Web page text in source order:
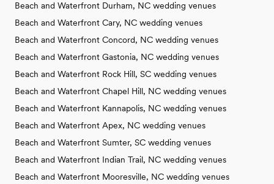
Beach and Waterfront Durham, NC wedding venues
Beach and Waterfront Cary, NC wedding venues
Beach and Waterfront Concord, NC wedding venues
Beach and Waterfront Gastonia, NC wedding venues
Beach and Waterfront Rock Hill, SC wedding venues
Beach and Waterfront Chapel Hill, NC wedding venues
Beach and Waterfront Kannapolis, NC wedding venues
Beach and Waterfront Apex, NC wedding venues
Beach and Waterfront Sumter, SC wedding venues
Beach and Waterfront Indian Trail, NC wedding venues
Beach and Waterfront Mooresville, NC wedding venues